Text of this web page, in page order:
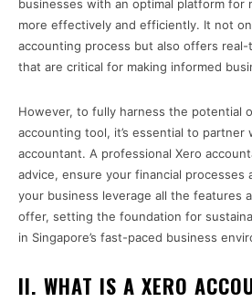
businesses with an optimal platform for
more effectively and efficiently. It not
accounting process but also offers real-
that are critical for making informed
However, to fully harness the potential
accounting tool, it’s essential to partner
accountant. A professional Xero
advice, ensure your financial processes
your business leverage all the features
offer, setting the foundation for
in Singapore’s fast-paced business
II. WHAT IS A XERO